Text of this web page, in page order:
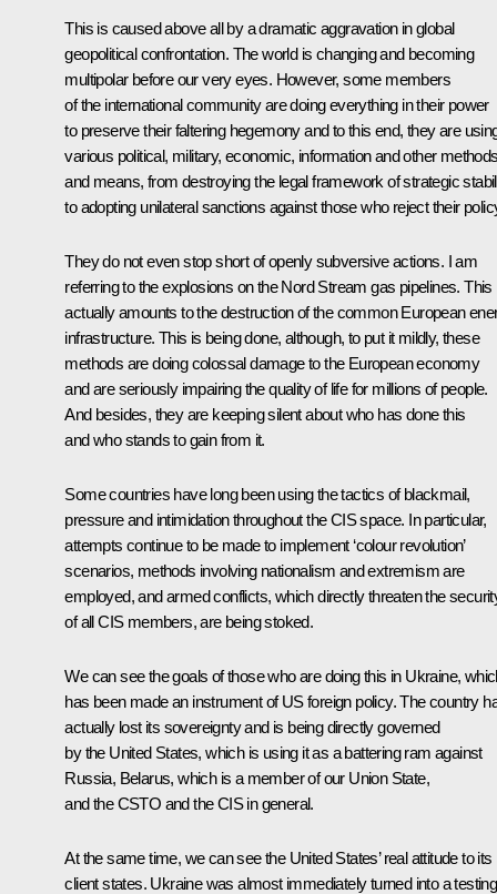
This is caused above all by a dramatic aggravation in global
geopolitical confrontation. The world is changing and becoming
multipolar before our very eyes. However, some members
of the international community are doing everything in their power
to preserve their faltering hegemony and to this end, they are
various political, military, economic, information and other
and means, from destroying the legal framework of strategic
to adopting unilateral sanctions against those who reject their
They do not even stop short of openly subversive actions. I am
referring to the explosions on the Nord Stream gas pipelines. This
actually amounts to the destruction of the common European
infrastructure. This is being done, although, to put it mildly, these
methods are doing colossal damage to the European economy
and are seriously impairing the quality of life for millions of people.
And besides, they are keeping silent about who has done this
and who stands to gain from it.
Some countries have long been using the tactics of blackmail,
pressure and intimidation throughout the CIS space. In particular,
attempts continue to be made to implement ‘colour revolution’
scenarios, methods involving nationalism and extremism are
employed, and armed conflicts, which directly threaten the
of all CIS members, are being stoked.
We can see the goals of those who are doing this in Ukraine,
has been made an instrument of US foreign policy. The country
actually lost its sovereignty and is being directly governed
by the United States, which is using it as a battering ram against
Russia, Belarus, which is a member of our Union State,
and the CSTO and the CIS in general.
At the same time, we can see the United States’ real attitude to its
client states. Ukraine was almost immediately turned into a testing